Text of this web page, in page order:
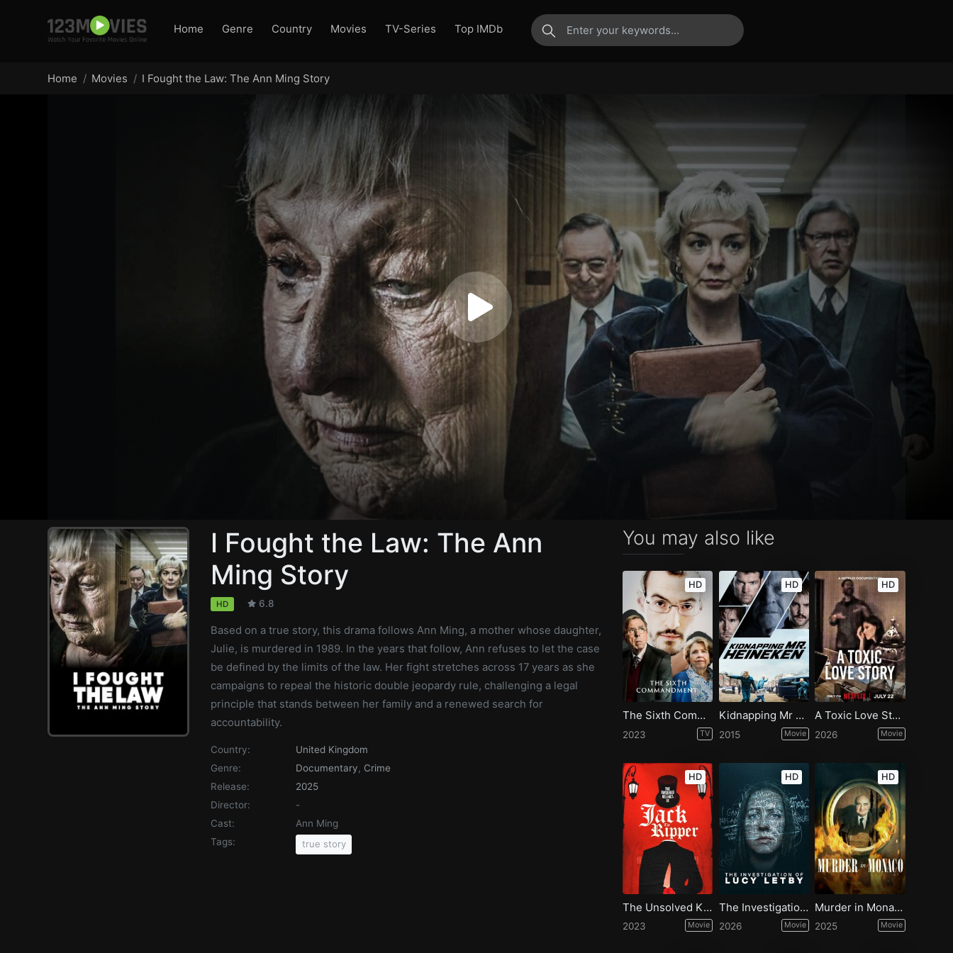
Home Genre Country Movies TV-Series Top IMDb
Home Movies I Fought the Law: The Ann Ming Story
I Fought the Law: The Ann
Ming Story
HD 6.8
Based on a true story, this drama follows Ann Ming, a mother whose daughter,
Julie, is murdered in 1989. In the years that follow, Ann refuses to let the case
be defined by the limits of the law. Her fight stretches across 17 years as she
campaigns to repeal the historic double jeopardy rule, challenging a legal
principle that stands between her family and a renewed search for
accountability.
Country:
United Kingdom
Genre:
Documentary, Crime
Release:
2025
Director:
-
Cast:
Ann Ming
Tags:
true story
You may also like
HD
The Sixth Commandment - Season 1
2023 TV
HD
Kidnapping Mr Heineken
2015 Movie
HD
A Toxic Love Story
2026 Movie
HD
The Unsolved Killings of Jack the Ripper
2023 Movie
HD
The Investigation of Lucy Letby
2026 Movie
HD
Murder in Monaco
2025 Movie